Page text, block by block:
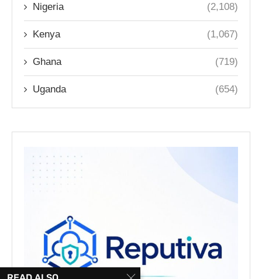
Nigeria (2,108)
Kenya (1,067)
Ghana (719)
Uganda (654)